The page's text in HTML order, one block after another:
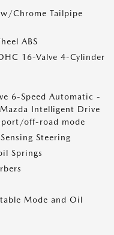
Chrome Tailpipe
ABS
16-Valve 4-Cylinder
6-Speed Automatic -
Intelligent Drive
off-road mode
Steering
Springs
Mode and Oil